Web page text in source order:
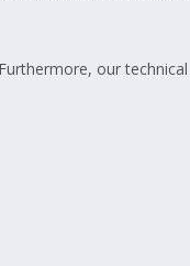
our